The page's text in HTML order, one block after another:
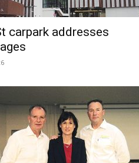
carpark addresses